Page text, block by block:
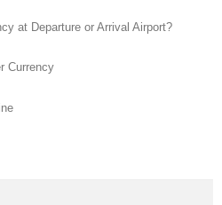
at Departure or Arrival Airport?
Currency